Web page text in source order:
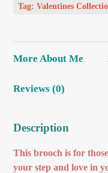
Tag:Valentines
More About Me
Reviews (0)
Description
This brooch is for
your step and love in